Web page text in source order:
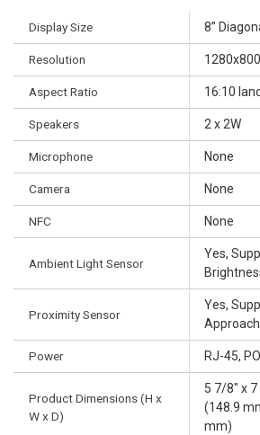
Display Size 8”
Resolution 1280x800
Aspect Ratio 16:10
Speakers 2 x 2W
Microphone None
Camera None
NFC None
Ambient Light Sensor
Yes,
Proximity Sensor
Yes,
Approach
Power RJ-45,
Product Dimensions (H x
W x D)
5 7/8" x
(148.9
mm)